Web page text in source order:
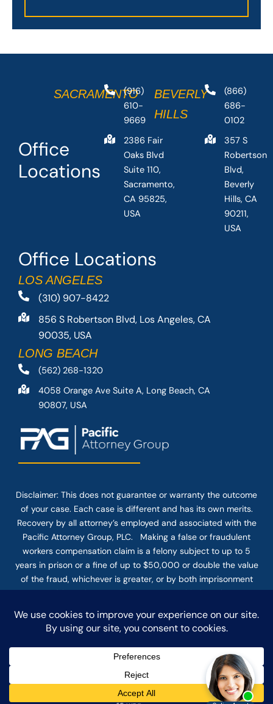
Office Locations
LOS ANGELES
(310) 907-8422
856 S Robertson Blvd, Los Angeles, CA
90035, USA
LONG BEACH
(562) 268-1320
4058 Orange Ave Suite A, Long Beach, CA
90807, USA
Office
Locations
SACRAMENTO
(916)
610-
9669
2386 Fair
Oaks Blvd
Suite 110,
Sacramento,
CA 95825,
USA
BEVERLY
HILLS
(866)
686-
0102
357 S
Robertson
Blvd,
Beverly
Hills, CA
90211,
USA
Disclaimer: This does not guarantee or warranty the outcome
of your case. Each case is different and has its own merits.
Recovery by all attorney’s employed and associated with the
Pacific Attorney Group, PLC. Making a false or fraudulent
workers compensation claim is a felony subject to up to 5
years in prison or a fine of up to $50,000 or double the value
of the fraud, whichever is greater, or by both imprisonment
and fine. The use of the Internet or this form for
firm does not establish an attorney-client relationship.
Confidential or time-sensitive information should not be sent
through this form.
© COPYRIGHT 2025 PACIFIC ATTORNEY GROUP, PLC ALL
RIGHTS RESERVED |DISCLAIMER|PRIVACY|TERMS OF SERVICE